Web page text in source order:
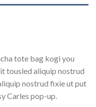
tote bag kogi you
tousled aliquip nostrud
nostrud fixie ut put
Carles pop-up.